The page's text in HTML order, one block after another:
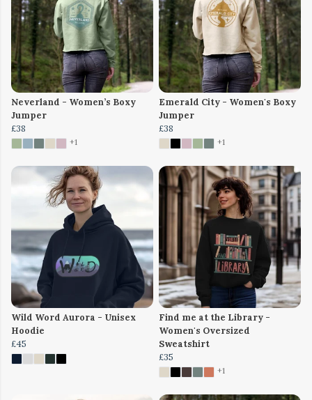
Neverland - Women’s Boxy
Jumper
£38
+1
Emerald City - Women's Boxy
Jumper
£38
+1
Wild Word Aurora - Unisex
Hoodie
£45
Find me at the Library -
Women's Oversized
Sweatshirt
£35
+1